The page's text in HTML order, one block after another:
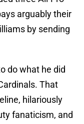
arguably their
by sending
do what he did
That
hilariously
fanaticism, and